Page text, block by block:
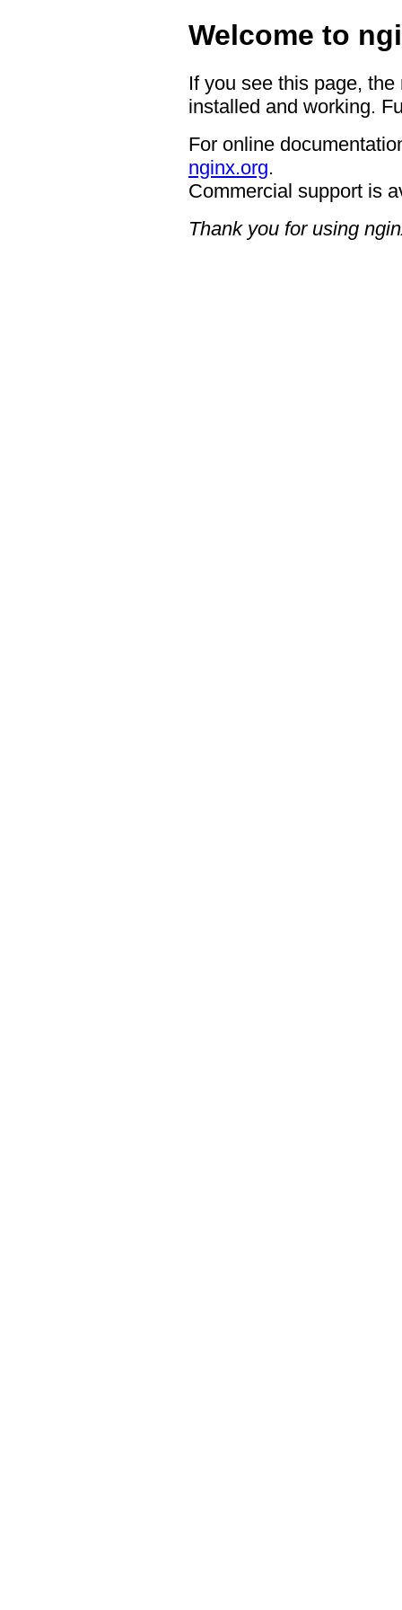
Welcome to
If you see this page,
installed and working.
For online
nginx.org.
Commercial support is
Thank you for using